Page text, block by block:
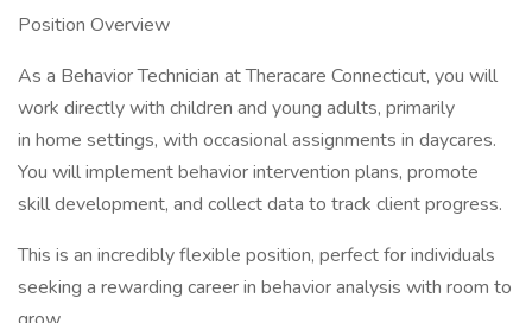
Position Overview
As a Behavior Technician at Theracare Connecticut, you will
work directly with children and young adults, primarily
in home settings, with occasional assignments in daycares.
You will implement behavior intervention plans, promote
skill development, and collect data to track client progress.
This is an incredibly flexible position, perfect for individuals
seeking a rewarding career in behavior analysis with room to